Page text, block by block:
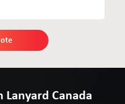
Lanyard Canada